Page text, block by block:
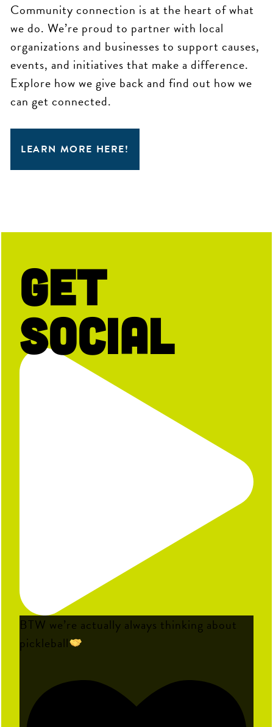
Community connection is at the heart of what
we do. We’re proud to partner with local
organizations and businesses to support causes,
events, and initiatives that make a difference.
Explore how we give back and find out how we
can get connected.
LEARN MORE HERE!
Get
Social
BTW we’re actually always thinking about
pickleball